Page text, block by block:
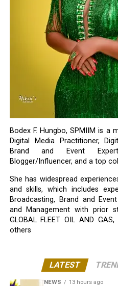
Bodex F. Hungbo, SPMIIM is a
Digital Media Practitioner,
Brand and Event
Blogger/Influencer, and a top
She has widespread
and skills, which includes
Broadcasting, Brand and
and Management with prior
GLOBAL FLEET OIL AND
others
LATEST
NEWS 13 hours ago